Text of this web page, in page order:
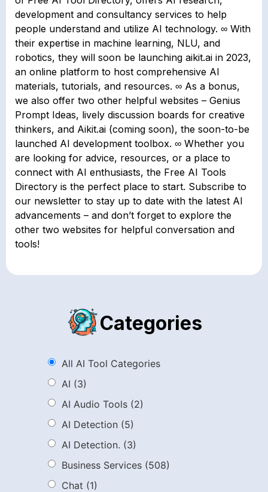
development and consultancy services to help
people understand and utilize AI technology. ∞ With
their expertise in machine learning, NLU, and
robotics, they will soon be launching aikit.ai in 2023,
an online platform to host comprehensive AI
materials, tutorials, and resources. ∞ As a bonus,
we also offer two other helpful websites – Genius
Prompt Ideas, lively discussion boards for creative
thinkers, and Aikit.ai (coming soon), the soon-to-be
launched AI development toolbox. ∞ Whether you
are looking for advice, resources, or a place to
connect with AI enthusiasts, the Free AI Tools
Directory is the perfect place to start. Subscribe to
our newsletter to stay up to date with the latest AI
advancements – and don’t forget to explore the
other two websites for helpful conversation and
tools!
Categories
All AI Tool Categories
AI (3)
AI Audio Tools (2)
AI Detection (5)
AI Detection. (3)
Business Services (508)
Chat (1)